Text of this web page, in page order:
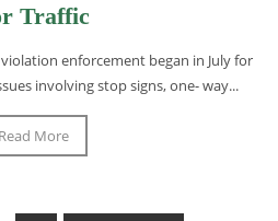
Traffic
enforcement began in July for
involving stop signs, one- way...
Read More